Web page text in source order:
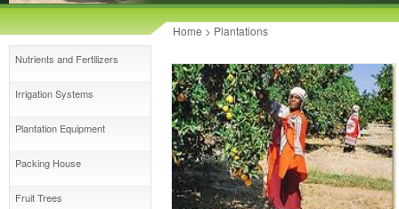
Home > Plantations
Nutrients and Fertilizers
Irrigation Systems
Plantation Equipment
Packing House
Fruit Trees